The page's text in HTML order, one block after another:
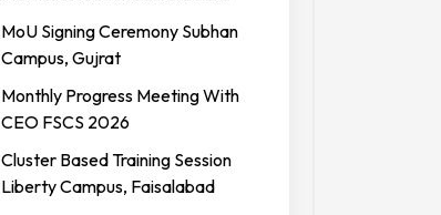
MoU Signing Ceremony Subhan
Campus, Gujrat
Monthly Progress Meeting With
CEO FSCS 2026
Cluster Based Training Session
Liberty Campus, Faisalabad